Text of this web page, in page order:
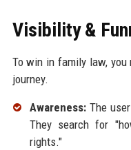
Visibility &
To win in family law, you
journey.
Awareness:The user
They search for
rights."